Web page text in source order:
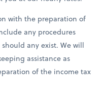
with the preparation of
any procedures
any exist. We will
assistance as
of the income tax